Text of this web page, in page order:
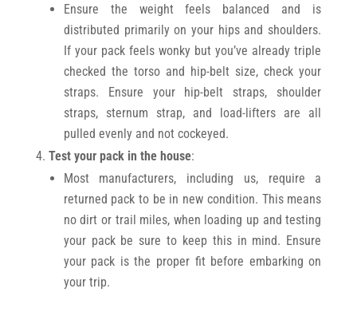
Ensure the weight feels balanced and is
distributed primarily on your hips and shoulders.
If your pack feels wonky but you’ve already triple
checked the torso and hip-belt size, check your
straps. Ensure your hip-belt straps, shoulder
straps, sternum strap, and load-lifters are all
pulled evenly and not cockeyed.
Test your pack in the house:
Most manufacturers, including us, require a
returned pack to be in new condition. This means
no dirt or trail miles, when loading up and testing
your pack be sure to keep this in mind. Ensure
your pack is the proper fit before embarking on
your trip.